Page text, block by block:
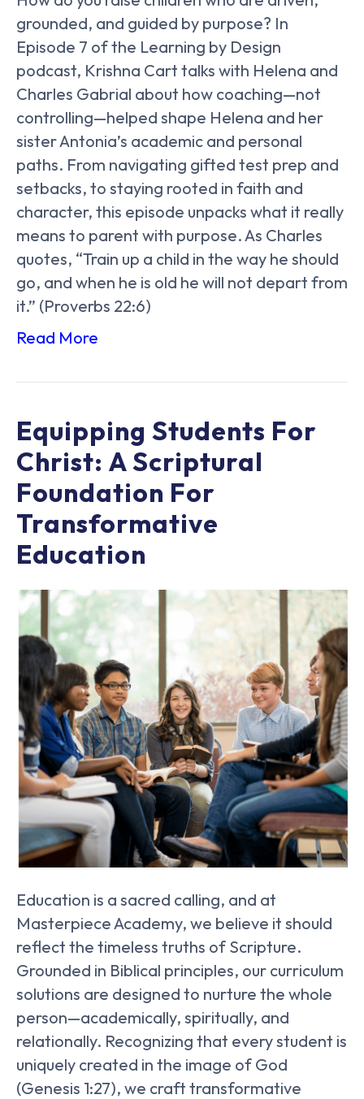
grounded, and guided by purpose? In
Episode 7 of the Learning by Design
podcast, Krishna Cart talks with Helena and
Charles Gabrial about how coaching—not
controlling—helped shape Helena and her
sister Antonia’s academic and personal
paths. From navigating gifted test prep and
setbacks, to staying rooted in faith and
character, this episode unpacks what it really
means to parent with purpose. As Charles
quotes, “Train up a child in the way he should
go, and when he is old he will not depart from
it.” (Proverbs 22:6)
Read More
Equipping Students For
Christ: A Scriptural
Foundation For
Transformative
Education
Education is a sacred calling, and at
Masterpiece Academy, we believe it should
reflect the timeless truths of Scripture.
Grounded in Biblical principles, our curriculum
solutions are designed to nurture the whole
person—academically, spiritually, and
relationally. Recognizing that every student is
uniquely created in the image of God
(Genesis 1:27), we craft transformative